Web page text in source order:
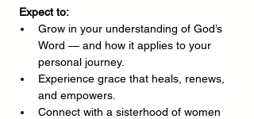
Expect to:
Grow in your understanding of God’s
Word — and how it applies to your
personal journey.
Experience grace that heals, renews,
and empowers.
Connect with a sisterhood of women